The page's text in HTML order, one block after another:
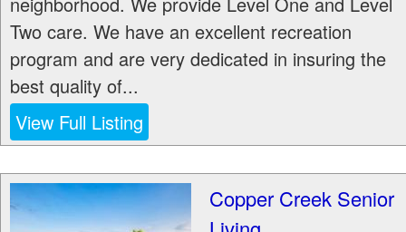
Two care. We have an excellent recreation
program and are very dedicated in insuring the
best quality of...
View Full Listing
Copper Creek Senior